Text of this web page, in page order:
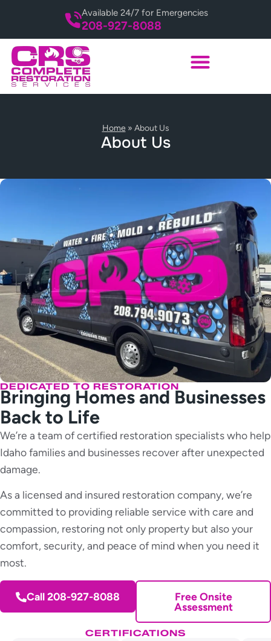
208-927-8088
Available 24/7 for Emergencies
Home » About Us
About Us
DEDICATED TO RESTORATION
Bringing Homes and Businesses
Back to Life
We’re a team of certified restoration specialists who help
Idaho families and businesses recover after unexpected
damage.
As a licensed and insured restoration company, we’re
committed to providing reliable service with care and
compassion, restoring not only property but also your
comfort, security, and peace of mind when you need it
most.
Call 208-927-8088
Free Onsite
Assessment
CERTIFICATIONS